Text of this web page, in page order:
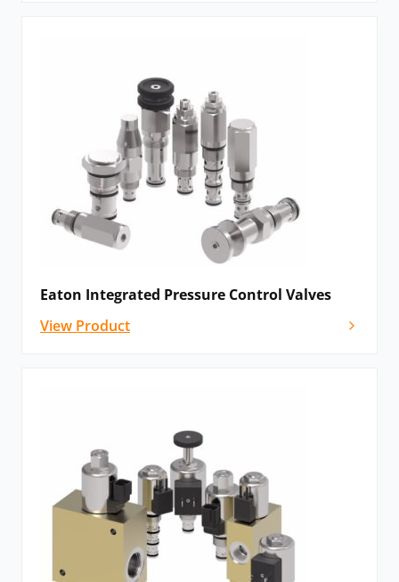
Eaton Integrated Pressure Control Valves
View Product